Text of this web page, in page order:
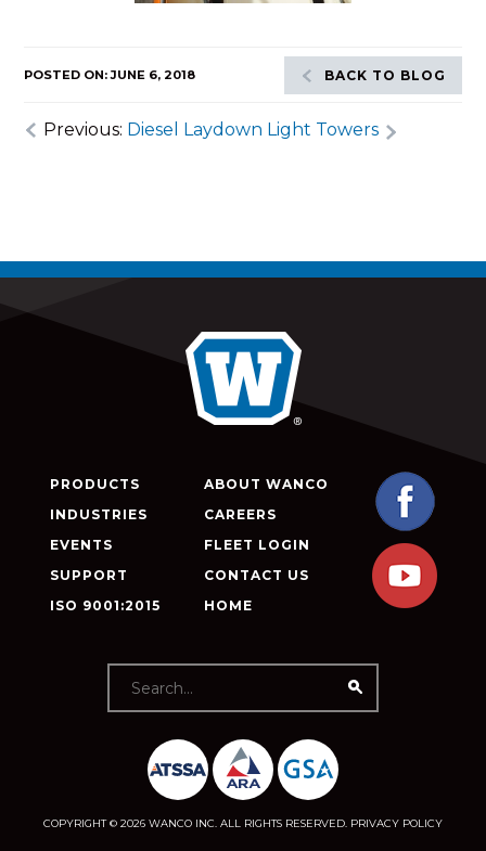
POSTED ON: JUNE 6, 2018 BACK TO BLOG
Previous: Diesel Laydown Light Towers
PRODUCTS
INDUSTRIES
EVENTS
SUPPORT
ISO 9001:2015
ABOUT WANCO
CAREERS
FLEET LOGIN
CONTACT US
HOME
COPYRIGHT © 2026 WANCO INC. ALL RIGHTS RESERVED. PRIVACY POLICY